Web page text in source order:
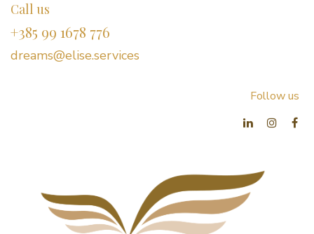
Call us
+385 99 1678 776
dreams@elise.services​
Follow us